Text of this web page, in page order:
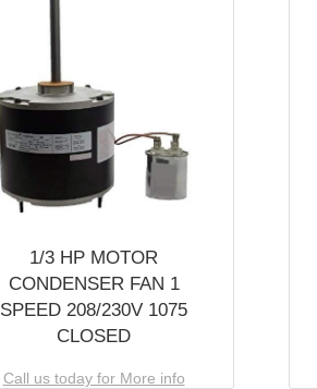
1/3 HP MOTOR
CONDENSER FAN 1
SPEED 208/230V 1075
CLOSED
Call us today for More info